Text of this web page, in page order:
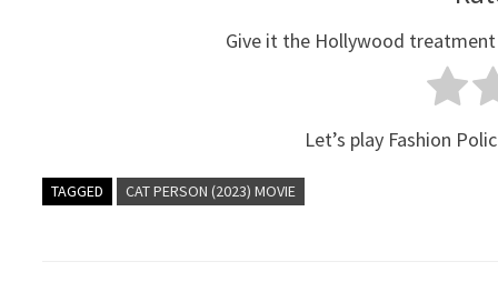
Give it the Hollywood
Let’s play Fashion
TAGGED CAT PERSON (2023) MOVIE